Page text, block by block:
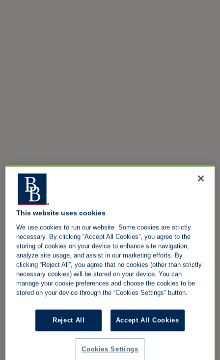
This website uses cookies
We use cookies to run our website. Some cookies are strictly
necessary. By clicking “Accept All Cookies”, you agree to the
storing of cookies on your device to enhance site navigation,
analyze site usage, and assist in our marketing efforts. By
clicking “Reject All”, you agree that no cookies (other than strictly
necessary cookies) will be stored on your device. You can
manage your cookie preferences and choose the cookies to be
stored on your device through the “Cookies Settings” button.
Reject All Accept All Cookies
Cookies Settings